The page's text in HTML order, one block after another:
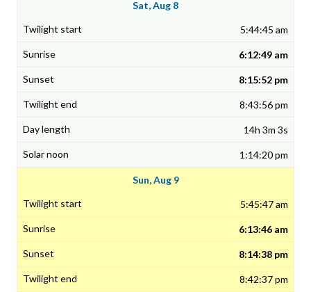
Sat, Aug 8
5:44:45 am
6:12:49 am
8:15:52 pm
8:43:56 pm
14h 3m 3s
1:14:20 pm
Sun, Aug 9
5:45:47 am
6:13:46 am
8:14:38 pm
8:42:37 pm